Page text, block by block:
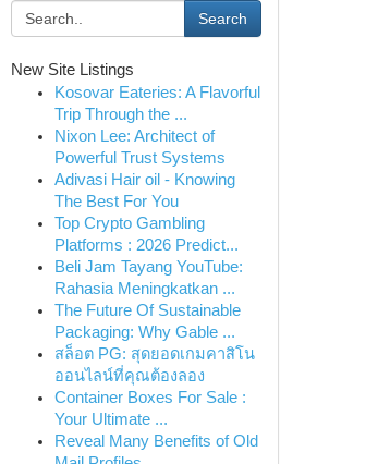
Search
New Site Listings
Kosovar Eateries: A Flavorful
Trip Through the ...
Nixon Lee: Architect of
Powerful Trust Systems
Adivasi Hair oil - Knowing
The Best For You
Top Crypto Gambling
Platforms : 2026 Predict...
Beli Jam Tayang YouTube:
Rahasia Meningkatkan ...
The Future Of Sustainable
Packaging: Why Gable ...
สล็อต PG: สุดยอดเกมคาสิโน
ออนไลน์ที่คุณต้องลอง
Container Boxes For Sale :
Your Ultimate ...
Reveal Many Benefits of Old